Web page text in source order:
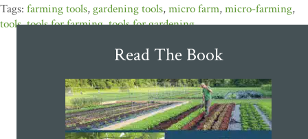
farming tools,gardening tools,micro farm,micro-farming,
tools,tools for farming,tools for gardening
Read The Book